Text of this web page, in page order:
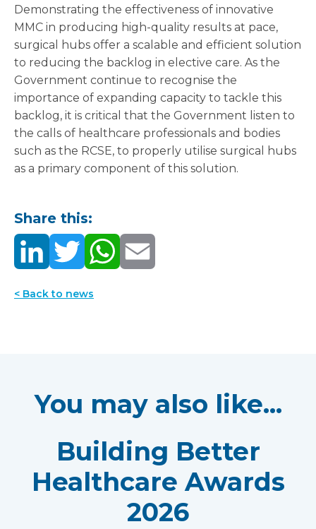
Demonstrating the effectiveness of innovative
MMC in producing high-quality results at pace,
surgical hubs offer a scalable and efficient solution
to reducing the backlog in elective care. As the
Government continue to recognise the
importance of expanding capacity to tackle this
backlog, it is critical that the Government listen to
the calls of healthcare professionals and bodies
such as the RCSE, to properly utilise surgical hubs
as a primary component of this solution.
Share this:
< Back to news
You may also like...
Building Better
Healthcare Awards
2026